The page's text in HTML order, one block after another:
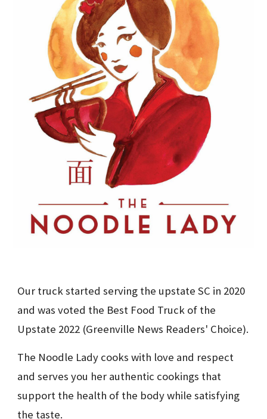
Our truck started serving the upstate SC in 2020
and was voted the Best Food Truck of the
Upstate 2022 (Greenville News Readers' Choice).
The Noodle Lady cooks with love and respect
and serves you her authentic cookings that
support the health of the body while satisfying
the taste.